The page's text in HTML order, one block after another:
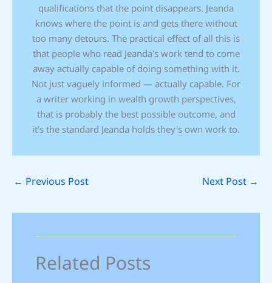
qualifications that the point disappears. Jeanda
knows where the point is and gets there without
too many detours. The practical effect of all this is
that people who read Jeanda's work tend to come
away actually capable of doing something with it.
Not just vaguely informed — actually capable. For
a writer working in wealth growth perspectives,
that is probably the best possible outcome, and
it's the standard Jeanda holds they's own work to.
← Previous Post Next Post →
Related Posts